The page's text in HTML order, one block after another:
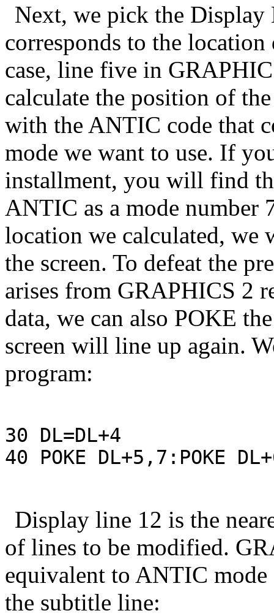
Next, we pick the
corresponds to the
case, line five in
calculate the position of
with the ANTIC code that
mode we want to use. If
installment, you will find
ANTIC as a mode
location we calculated,
the screen. To defeat the
arises from GRAPHICS 2
data, we can also POKE
screen will line up again.
program:
30 DL=DL+4
40 POKE DL+5,7:POKE
Display line 12 is the
of lines to be modified.
equivalent to ANTIC
the subtitle line: